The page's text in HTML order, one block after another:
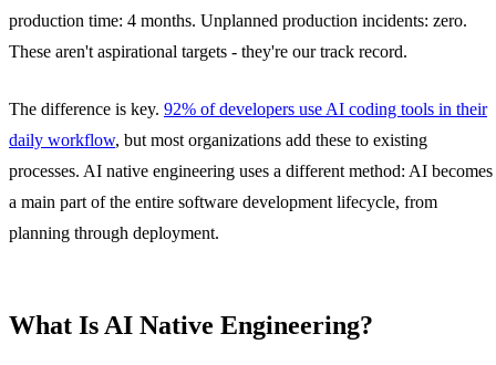
production time: 4 months. Unplanned production incidents: zero.
These aren't aspirational targets - they're our track record.
The difference is key. 92% of developers use AI coding tools in their
daily workflow, but most organizations add these to existing
processes. AI native engineering uses a different method: AI becomes
a main part of the entire software development lifecycle, from
planning through deployment.
What Is AI Native Engineering?